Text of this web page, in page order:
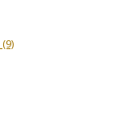
(9)